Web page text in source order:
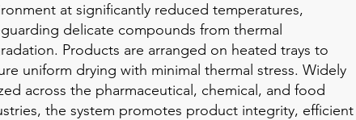
at significantly reduced temperatures,
delicate compounds from thermal
Products are arranged on heated trays to
uniform drying with minimal thermal stress. Widely
across the pharmaceutical, chemical, and food
the system promotes product integrity, efficient